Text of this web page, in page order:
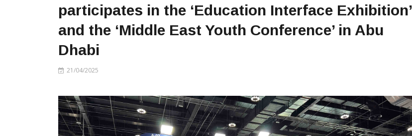
participates in the ‘Education Interface Exhibition’
and the ‘Middle East Youth Conference’ in Abu
Dhabi
21/04/2025